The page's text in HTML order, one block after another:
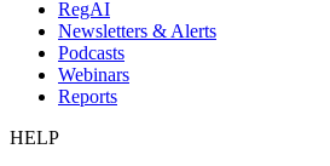
RegAI
Newsletters & Alerts
Podcasts
Webinars
Reports
HELP